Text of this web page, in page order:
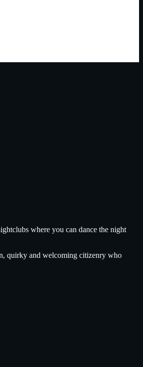
where you can dance the night
quirky and welcoming citizenry who